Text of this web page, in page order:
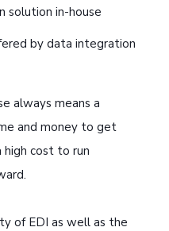
solution in-house
by data integration
always means a
and money to get
cost to run
of EDI as well as the